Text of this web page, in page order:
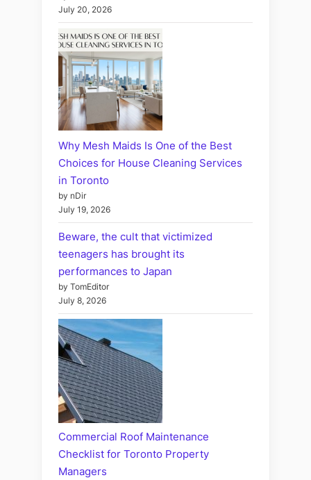
July 20, 2026
Why Mesh Maids Is One of the Best
Choices for House Cleaning Services
in Toronto
by nDir
July 19, 2026
Beware, the cult that victimized
teenagers has brought its
performances to Japan
by TomEditor
July 8, 2026
Commercial Roof Maintenance
Checklist for Toronto Property
Managers